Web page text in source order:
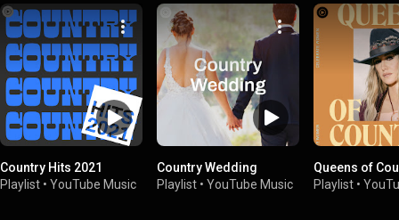
Country Hits 2021
Playlist • YouTube Music
Country Wedding
Playlist • YouTube Music
Queens of
Playlist •